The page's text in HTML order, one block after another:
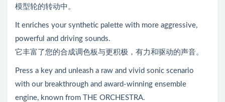
模型轮的转动中。
It enriches your synthetic palette with more aggressive,
powerful and driving sounds.
它丰富了您的合成调色板与更积极，有力和驱动的声音。
Press a key and unleash a raw and vivid sonic scenario
with our breakthrough and award-winning ensemble
engine, known from THE ORCHESTRA.